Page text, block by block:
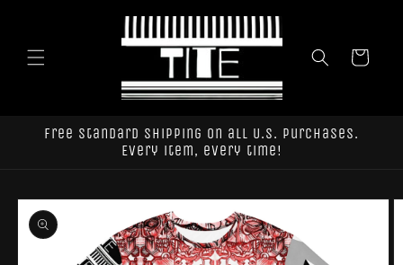
Cart
Free standard shipping on all U.S. purchases.
Every item, every time!
Skip to
product
information